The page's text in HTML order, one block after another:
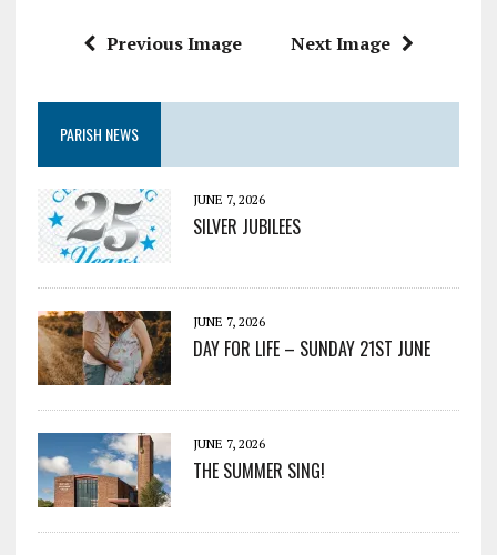
Previous Image Next Image
PARISH NEWS
JUNE 7, 2026
SILVER JUBILEES
JUNE 7, 2026
DAY FOR LIFE – SUNDAY 21ST JUNE
JUNE 7, 2026
THE SUMMER SING!